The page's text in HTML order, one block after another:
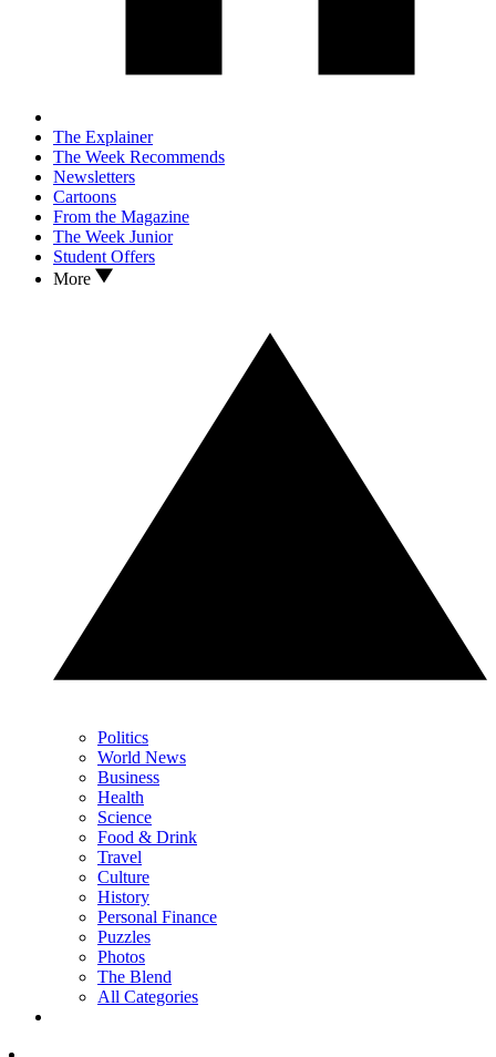
The Explainer
The Week Recommends
Newsletters
Cartoons
From the Magazine
The Week Junior
Student Offers
More
Politics
World News
Business
Health
Science
Food & Drink
Travel
Culture
History
Personal Finance
Puzzles
Photos
The Blend
All Categories